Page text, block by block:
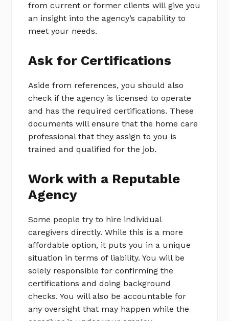
from current or former clients will give you
an insight into the agency’s capability to
meet your needs.
Ask for Certifications
Aside from references, you should also
check if the agency is licensed to operate
and has the required certifications. These
documents will ensure that the home care
professional that they assign to you is
trained and qualified for the job.
Work with a Reputable
Agency
Some people try to hire individual
caregivers directly. While this is a more
affordable option, it puts you in a unique
situation in terms of liability. You will be
solely responsible for confirming the
certifications and doing background
checks. You will also be accountable for
any oversight that may happen while the